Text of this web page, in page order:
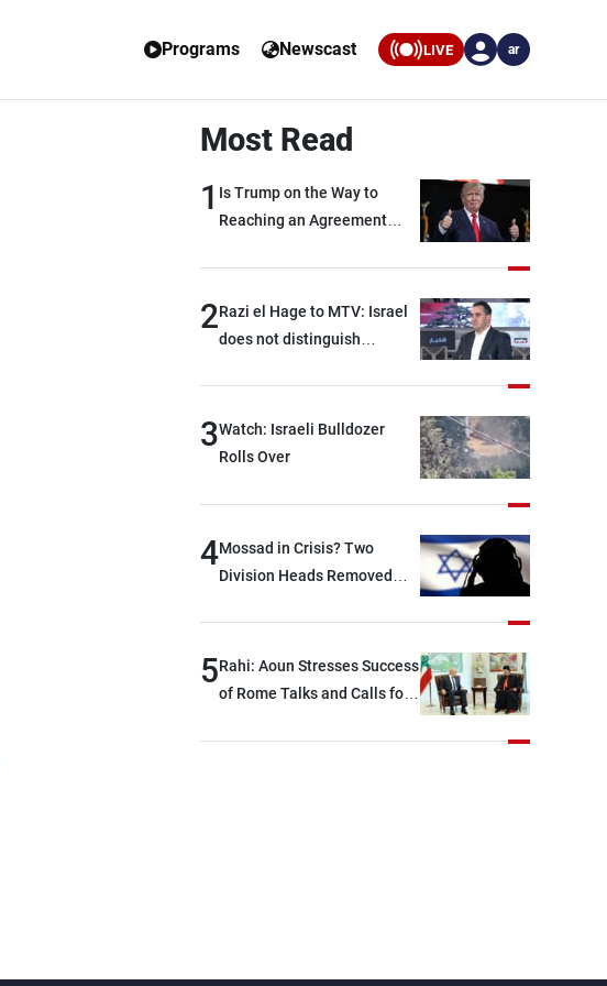
Programs Newscast LIVE ar
Most Read
1 Is Trump on the Way to
Reaching an Agreement
2Razi el Hage to MTV: Israel
does not distinguish
option other than
negotiations, otherwise, we
devastating war
3Watch: Israeli Bulldozer
Rolls Over
4Mossad in Crisis? Two
Division Heads Removed
5Rahi: Aoun Stresses Success
of Rome Talks and Calls for